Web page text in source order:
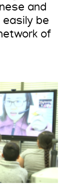
and
be
of